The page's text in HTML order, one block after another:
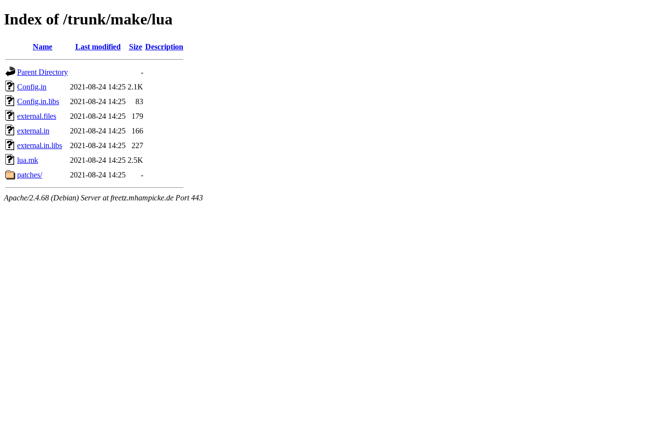
Index of /trunk/make/lua
Name Last modified Size Description
Parent Directory
-
Config.in
2021-08-24 14:25 2.1K
Config.in.libs
2021-08-24 14:25
83
external.files
2021-08-24 14:25
179
external.in
2021-08-24 14:25
166
external.in.libs
2021-08-24 14:25
227
lua.mk
2021-08-24 14:25 2.5K
patches/
2021-08-24 14:25 -
Apache/2.4.68 (Debian) Server at freetz.mhampicke.de Port 443